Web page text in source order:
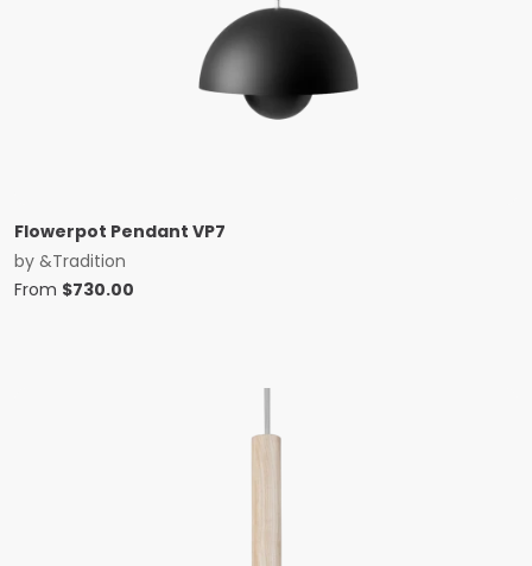
Flowerpot Pendant VP7
by &Tradition
From $730.00